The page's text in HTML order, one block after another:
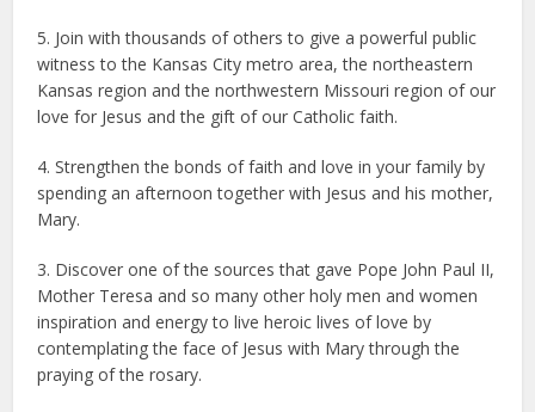
5. Join with thousands of others to give a powerful public
witness to the Kansas City metro area, the northeastern
Kansas region and the northwestern Missouri region of our
love for Jesus and the gift of our Catholic faith.
4. Strengthen the bonds of faith and love in your family by
spending an afternoon together with Jesus and his mother,
Mary.
3. Discover one of the sources that gave Pope John Paul II,
Mother Teresa and so many other holy men and women
inspiration and energy to live heroic lives of love by
contemplating the face of Jesus with Mary through the
praying of the rosary.